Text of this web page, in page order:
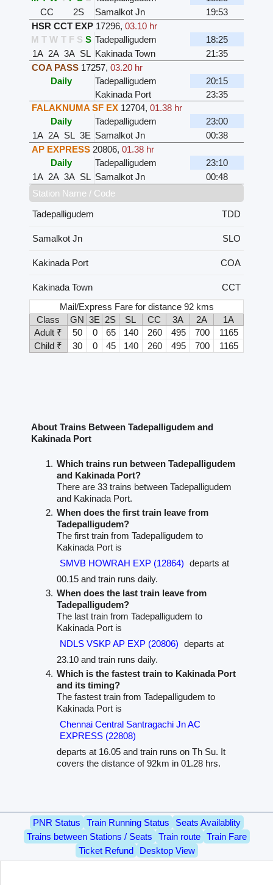
CC
2S Samalkot Jn
19:53
HSR CCT EXP 17296, 03.10 hr
M T W T F S S Tadepalligudem
18:25
1A 2A 3A SL Kakinada Town
21:35
COA PASS 17257, 03.20 hr
Daily
Tadepalligudem
20:15
Kakinada Port
23:35
FALAKNUMA SF EX 12704, 01.38 hr
Daily
Tadepalligudem
23:00
1A 2A SL 3E Samalkot Jn
00:38
AP EXPRESS 20806, 01.38 hr
Daily
Tadepalligudem
23:10
1A 2A 3A SL Samalkot Jn
00:48
Station Name / Code
Tadepalligudem
TDD
Samalkot Jn SLO
Kakinada Port COA
Kakinada Town
CCT
Mail/Express Fare for distance 92 kms
Class
GN 3E 2S SL CC 3A 2A
1A
Adult ₹
50 0 65 140 260 495 700
1165
Child ₹
30 0 45 140 260 495 700 1165
About Trains Between Tadepalligudem and
Kakinada Port
Which trains run between Tadepalligudem
and Kakinada Port?
There are 33 trains between Tadepalligudem
and Kakinada Port.
When does the first train leave from
Tadepalligudem?
The first train from Tadepalligudem to
Kakinada Port is
SMVB HOWRAH EXP (12864) departs at
00.15 and train runs daily.
When does the last train leave from
Tadepalligudem?
The last train from Tadepalligudem to
Kakinada Port is
NDLS VSKP AP EXP (20806) departs at
23.10 and train runs daily.
Which is the fastest train to Kakinada Port
and its timing?
The fastest train from Tadepalligudem to
Kakinada Port is
Chennai Central Santragachi Jn AC
EXPRESS (22808)
departs at 16.05 and train runs on Th Su. It
covers the distance of 92km in 01.28 hrs.
PNR Status Train Running Status
Seats Availablity
Trains between Stations / Seats
Train route
Train Fare
Ticket Refund
Desktop View